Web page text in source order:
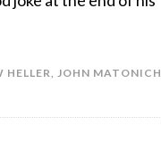
HELLER, JOHN MATONICH